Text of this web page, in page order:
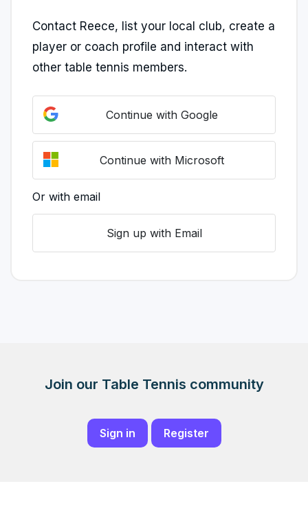
Contact Reece, list your local club, create a
player or coach profile and interact with
other table tennis members.
Continue with Google
Continue with Microsoft
Or with email
Sign up with Email
Join our Table Tennis community
Sign in Register